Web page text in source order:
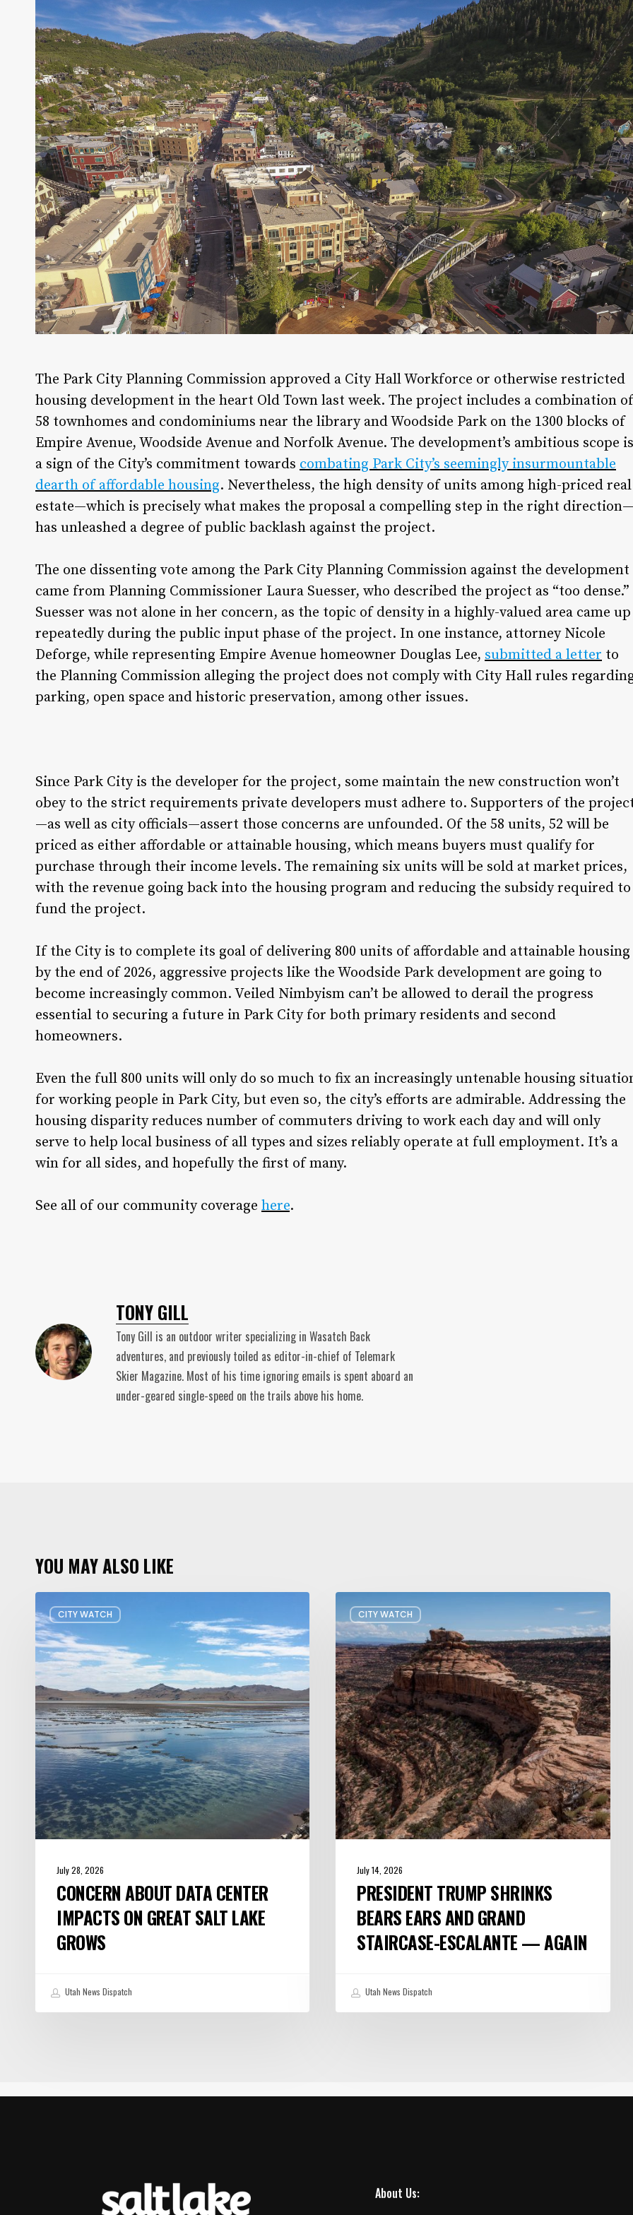
The Park City Planning Commission approved a City Hall Workforce or otherwise restricted
housing development in the heart Old Town last week. The project includes a combination of
58 townhomes and condominiums near the library and Woodside Park on the 1300 blocks of
Empire Avenue, Woodside Avenue and Norfolk Avenue. The development’s ambitious scope is
a sign of the City’s commitment towards combating Park City’s seemingly insurmountable
dearth of affordable housing. Nevertheless, the high density of units among high-priced real
estate—which is precisely what makes the proposal a compelling step in the right
has unleashed a degree of public backlash against the project.
The one dissenting vote among the Park City Planning Commission against the development
came from Planning Commissioner Laura Suesser, who described the project as “too dense.”
Suesser was not alone in her concern, as the topic of density in a highly-valued area came up
repeatedly during the public input phase of the project. In one instance, attorney Nicole
Deforge, while representing Empire Avenue homeowner Douglas Lee, submitted a letter to
the Planning Commission alleging the project does not comply with City Hall rules
parking, open space and historic preservation, among other issues.
Since Park City is the developer for the project, some maintain the new construction won’t
obey to the strict requirements private developers must adhere to. Supporters of the
—as well as city officials—assert those concerns are unfounded. Of the 58 units, 52 will be
priced as either affordable or attainable housing, which means buyers must qualify for
purchase through their income levels. The remaining six units will be sold at market prices,
with the revenue going back into the housing program and reducing the subsidy required to
fund the project.
If the City is to complete its goal of delivering 800 units of affordable and attainable housing
by the end of 2026, aggressive projects like the Woodside Park development are going to
become increasingly common. Veiled Nimbyism can’t be allowed to derail the progress
essential to securing a future in Park City for both primary residents and second
homeowners.
Even the full 800 units will only do so much to fix an increasingly untenable housing
for working people in Park City, but even so, the city’s efforts are admirable. Addressing the
housing disparity reduces number of commuters driving to work each day and will only
serve to help local business of all types and sizes reliably operate at full employment. It’s a
win for all sides, and hopefully the first of many.
See all of our community coverage here.
TONY GILL
Tony Gill is an outdoor writer specializing in Wasatch Back
adventures, and previously toiled as editor-in-chief of Telemark
Skier Magazine. Most of his time ignoring emails is spent aboard an
under-geared single-speed on the trails above his home.
YOU MAY ALSO LIKE
CITY WATCH
about
Data
Center
Impacts
on
Great
Salt
Lake
Grows
July 28, 2026
CONCERN ABOUT DATA CENTER
IMPACTS ON GREAT SALT LAKE
GROWS
Utah News Dispatch
CITY WATCH
Trump
shrinks
Bears
Ears
and
Grand
Staircase-
Escalante
—
Again
July 14, 2026
PRESIDENT TRUMP SHRINKS
BEARS EARS AND GRAND
STAIRCASE-ESCALANTE — AGAIN
Utah News Dispatch
About Us: